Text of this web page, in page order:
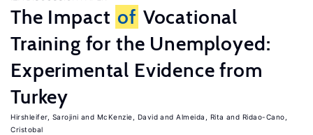
The Impact of Vocational
Training for the Unemployed:
Experimental Evidence from
Turkey
Hirshleifer, Sarojini McKenzie, David Almeida, Rita
Ridao-Cano,
Cristobal